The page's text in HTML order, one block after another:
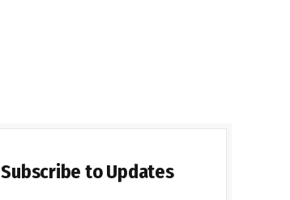
Subscribe to Updates